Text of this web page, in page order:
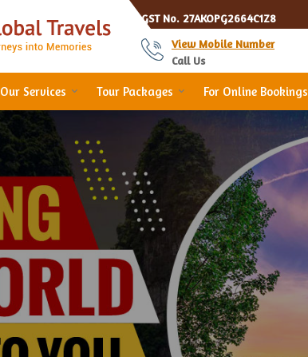
GST No. 27AKOPG2664C1Z8
View Mobile Number
Call Us
Our Services Tour Packages For Online Bookings